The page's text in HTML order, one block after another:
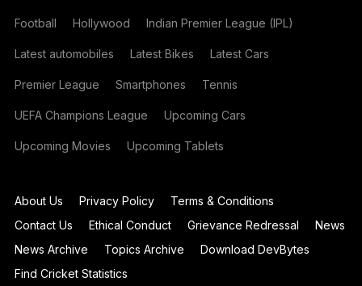
Football Hollywood Indian Premier League (IPL)
Latest automobiles Latest Bikes Latest Cars
Premier League Smartphones Tennis
UEFA Champions League Upcoming Cars
Upcoming Movies Upcoming Tablets
About Us Privacy Policy
Terms & Conditions
Contact Us
Ethical Conduct Grievance Redressal
News
News Archive
Topics Archive
Download DevBytes
Find Cricket Statistics